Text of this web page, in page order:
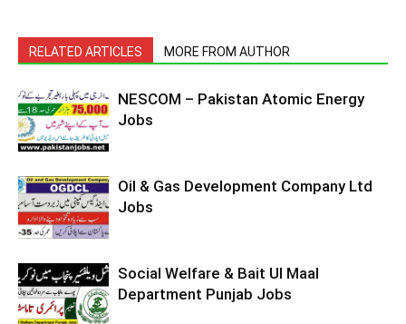
RELATED ARTICLES MORE FROM AUTHOR
NESCOM – Pakistan Atomic Energy
Jobs
Oil & Gas Development Company Ltd
Jobs
Social Welfare & Bait Ul Maal
Department Punjab Jobs